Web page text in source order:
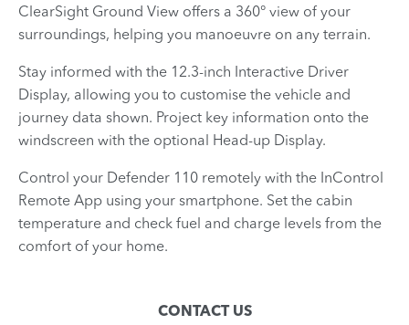
ClearSight Ground View offers a 360° view of your
surroundings, helping you manoeuvre on any terrain.
Stay informed with the 12.3-inch Interactive Driver
Display, allowing you to customise the vehicle and
journey data shown. Project key information onto the
windscreen with the optional Head-up Display.
Control your Defender 110 remotely with the InControl
Remote App using your smartphone. Set the cabin
temperature and check fuel and charge levels from the
comfort of your home.
CONTACT US